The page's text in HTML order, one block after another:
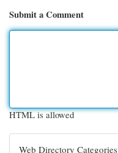
Submit a Comment
HTML is allowed
Web Directory Categories